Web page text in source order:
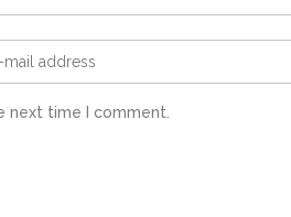
next time I comment.